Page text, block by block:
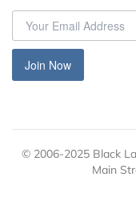
Join Now
© 2006-2025 Black
Main